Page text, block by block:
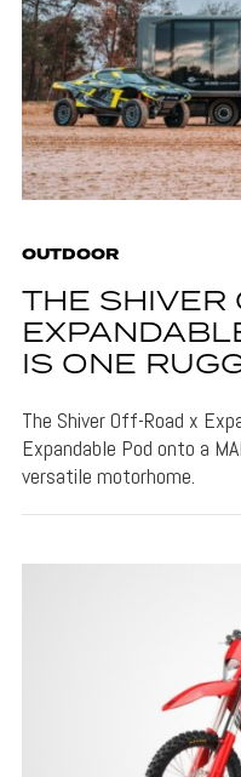
OUTDOOR
THE SHIVER
IS ONE
The Shiver Off-Road x
Expandable Pod onto a
versatile motorhome.